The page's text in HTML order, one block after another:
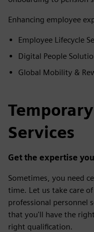
Enhancing employee
Employee Lifecycle
Digital People
Global Mobility &
Services
Get the expertise
Sometimes, you need
time. Let us take care
professional personnel
that you'll have the
right qualification.